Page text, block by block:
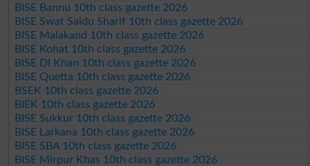
BISE Bannu 10th class gazette 2026
BISE Swat Saidu Sharif 10th class gazette 2026
BISE Malakand 10th class gazette 2026
BISE Kohat 10th class gazette 2026
BISE DI Khan 10th class gazette 2026
BISE Quetta 10th class gazette 2026
BSEK 10th class gazette 2026
BIEK 10th class gazette 2026
BISE Sukkur 10th class gazette 2026
BISE Larkana 10th class gazette 2026
BISE SBA 10th class gazette 2026
BISE Mirpur Khas 10th class gazette 2026